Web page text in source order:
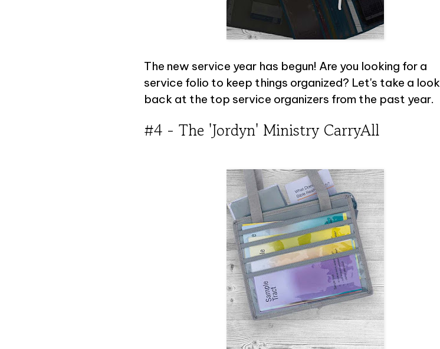
The new service year has begun! Are you looking for a
service folio to keep things organized? Let's take a look
back at the top service organizers from the past year.
#4 - The 'Jordyn' Ministry CarryAll